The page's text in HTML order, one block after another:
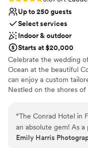
Up to 250 guests
Select services
Indoor & outdoor
Starts at $20,000
Celebrate the wedding
Ocean at the beautiful
can enjoy a custom
Nestled on the shores
events – from
and wedding
between.
“The Conrad Hotel in
an absolute gem! As a
the pleasure of
Emily Harris